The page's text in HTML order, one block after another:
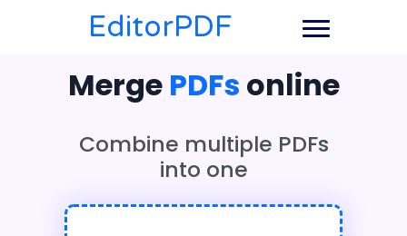
EditorPDF
Merge PDFs online
Combine multiple PDFs
into one